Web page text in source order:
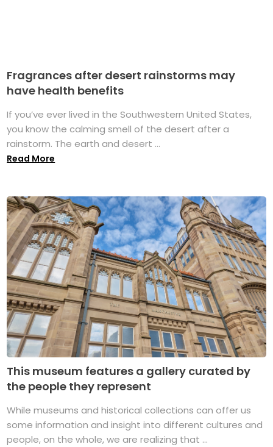
Fragrances after desert rainstorms may
have health benefits
If you’ve ever lived in the Southwestern United States,
you know the calming smell of the desert after a
rainstorm. The earth and desert ...
Read More
This museum features a gallery curated by
the people they represent
While museums and historical collections can offer us
some information and insight into different cultures and
people, on the whole, we are realizing that ...